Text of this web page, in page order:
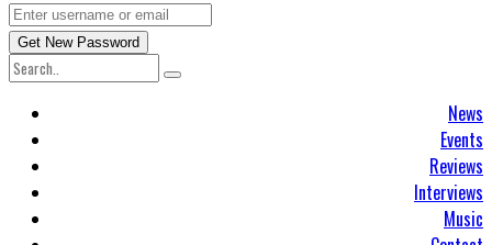
News
Events
Reviews
Interviews
Music